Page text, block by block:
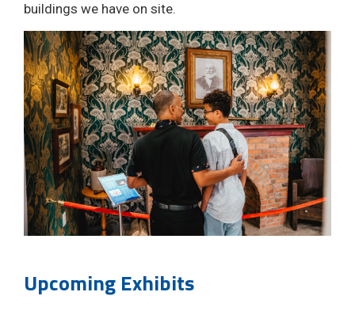
buildings we have on site.
Upcoming Exhibits